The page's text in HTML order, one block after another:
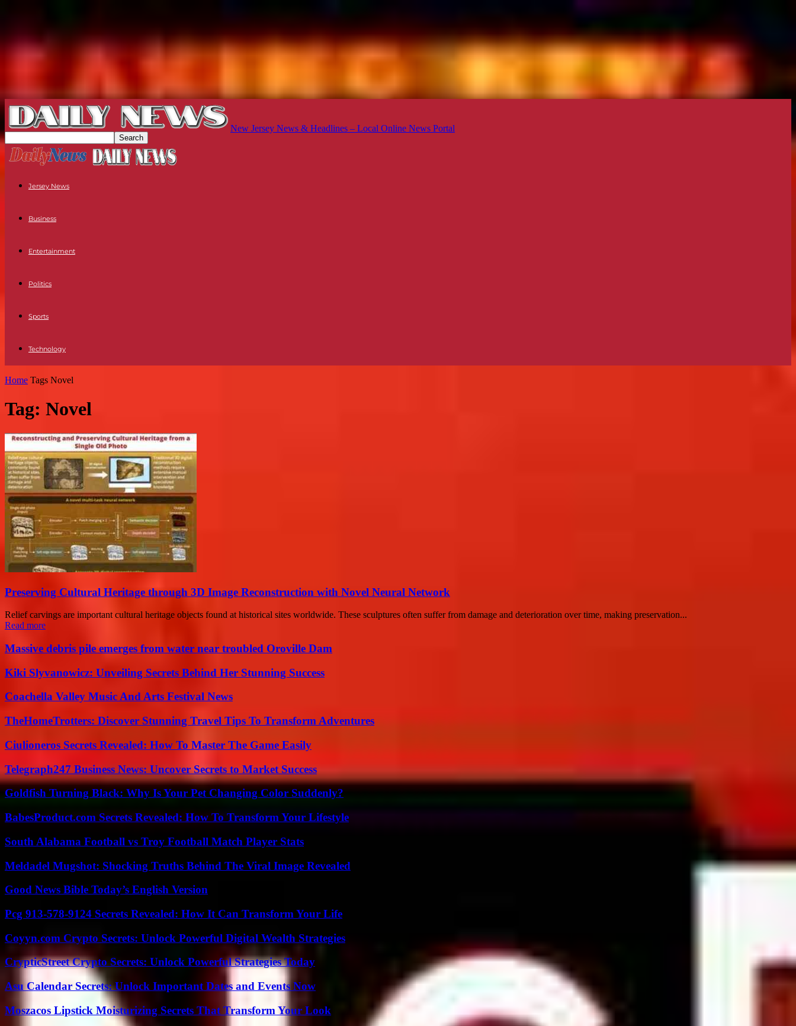
New Jersey News & Headlines – Local Online News Portal
Jersey News
Business
Entertainment
Politics
Sports
Technology
Home Tags Novel
Tag: Novel
Preserving Cultural Heritage through 3D Image Reconstruction with Novel Neural Network
Relief carvings are important cultural heritage objects found at historical sites worldwide. These sculptures often suffer from damage and deterioration over time, making preservation...
Read more
Massive debris pile emerges from water near troubled Oroville Dam
Kiki Slyvanowicz: Unveiling Secrets Behind Her Stunning Success
Coachella Valley Music And Arts Festival News
TheHomeTrotters: Discover Stunning Travel Tips To Transform Adventures
Ciulioneros Secrets Revealed: How To Master The Game Easily
Telegraph247 Business News: Uncover Secrets to Market Success
Goldfish Turning Black: Why Is Your Pet Changing Color Suddenly?
BabesProduct.com Secrets Revealed: How To Transform Your Lifestyle
South Alabama Football vs Troy Football Match Player Stats
Meldadel Mugshot: Shocking Truths Behind The Viral Image Revealed
Good News Bible Today’s English Version
Pcg 913-578-9124 Secrets Revealed: How It Can Transform Your Life
Coyyn.com Crypto Secrets: Unlock Powerful Digital Wealth Strategies
CrypticStreet Crypto Secrets: Unlock Powerful Strategies Today
Asu Calendar Secrets: Unlock Important Dates and Events Now
Moszacos Lipstick Moisturizing Secrets That Transform Your Look